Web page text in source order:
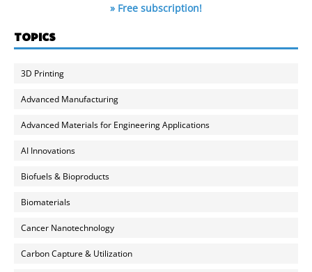
» Free subscription!
TOPICS
3D Printing
Advanced Manufacturing
Advanced Materials for Engineering Applications
AI Innovations
Biofuels & Bioproducts
Biomaterials
Cancer Nanotechnology
Carbon Capture & Utilization